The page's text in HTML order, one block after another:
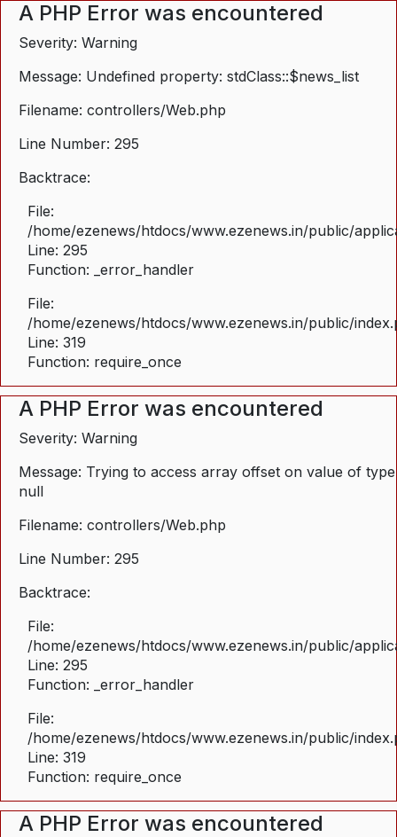
A PHP Error was encountered
Severity: Warning
Message: Undefined property: stdClass::$news_list
Filename: controllers/Web.php
Line Number: 295
Backtrace:
File:
/home/ezenews/htdocs/www.ezenews.in/public/
Line: 295
Function: _error_handler
File:
/home/ezenews/htdocs/www.ezenews.in/public/
Line: 319
Function: require_once
A PHP Error was encountered
Severity: Warning
Message: Trying to access array offset on value of type
null
Filename: controllers/Web.php
Line Number: 295
Backtrace:
File:
/home/ezenews/htdocs/www.ezenews.in/public/
Line: 295
Function: _error_handler
File:
/home/ezenews/htdocs/www.ezenews.in/public/
Line: 319
Function: require_once
A PHP Error was encountered